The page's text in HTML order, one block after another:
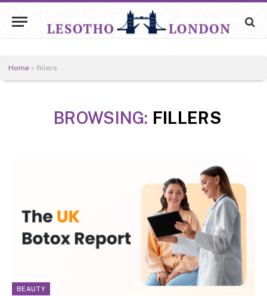
Home » fillers
BROWSING: FILLERS
BEAUTY